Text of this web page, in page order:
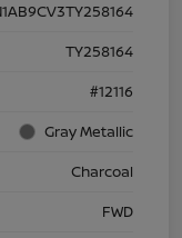
TY258164
#12116
Gray Metallic
Charcoal
FWD